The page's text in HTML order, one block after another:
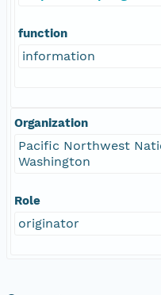
function
information
Organization
Pacific Northwest
Washington
Role
originator